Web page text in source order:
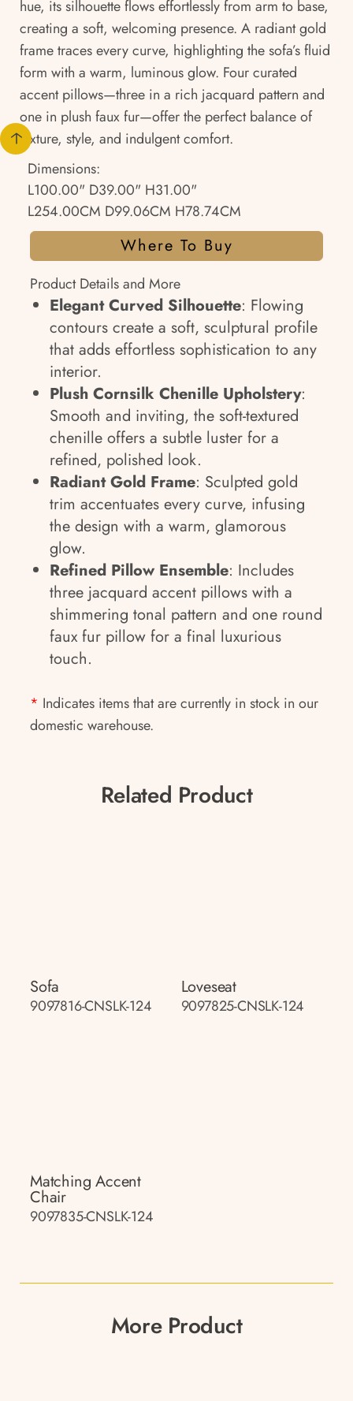
hue, its silhouette flows effortlessly from arm to base,
creating a soft, welcoming presence. A radiant gold
frame traces every curve, highlighting the sofa’s fluid
form with a warm, luminous glow. Four curated
accent pillows—three in a rich jacquard pattern and
one in plush faux fur—offer the perfect balance of
texture, style, and indulgent comfort.
Dimensions:
L100.00" D39.00" H31.00"
L254.00CM D99.06CM H78.74CM
Where To Buy
Product Details and More
Elegant Curved Silhouette: Flowing
contours create a soft, sculptural profile
that adds effortless sophistication to any
interior.
Plush Cornsilk Chenille Upholstery:
Smooth and inviting, the soft-textured
chenille offers a subtle luster for a
refined, polished look.
Radiant Gold Frame: Sculpted gold
trim accentuates every curve, infusing
the design with a warm, glamorous
glow.
Refined Pillow Ensemble: Includes
three jacquard accent pillows with a
shimmering tonal pattern and one round
faux fur pillow for a final luxurious
touch.
* Indicates items that are currently in stock in our
domestic warehouse.
Related Product
Sofa
9097816-CNSLK-124
Loveseat
9097825-CNSLK-124
Matching Accent
Chair
9097835-CNSLK-124
More Product